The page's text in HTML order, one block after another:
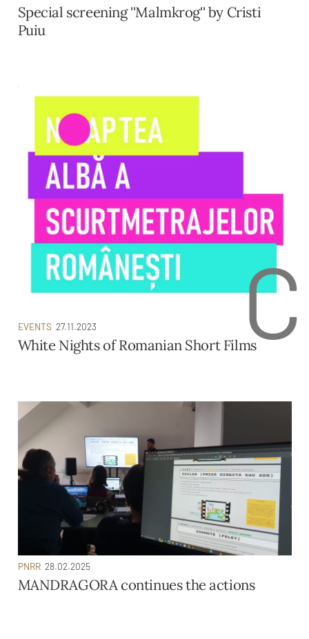
Special screening ''Malmkrog'' by Cristi
Puiu
EVENTS 27.11.2023
White Nights of Romanian Short Films
PNRR 28.02.2025
MANDRAGORA continues the actions